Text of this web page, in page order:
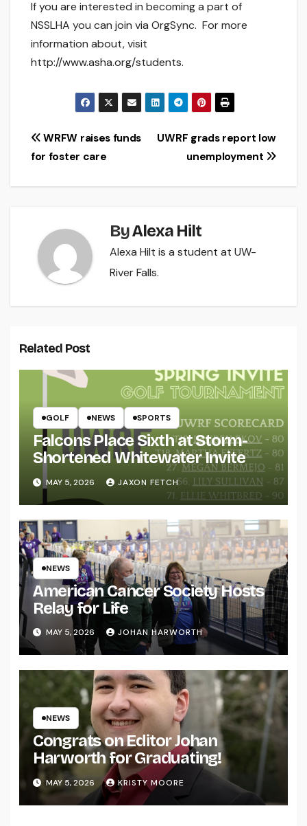
If you are interested in becoming a part of
NSSLHA you can join via OrgSync. For more
information about, visit
http://www.asha.org/students.
Post
UWRF grads report low
unemployment
WRFW raises funds
for foster care
ByAlexa Hilt
Alexa Hilt is a student at UW-
River Falls.
Related Post
GOLF NEWS SPORTS
Falcons Place Sixth at Storm-
Shortened Whitewater Invite
MAY 5, 2026 JAXON FETCH
NEWS
American Cancer Society Hosts
Relay for Life
MAY 5, 2026 JOHAN HARWORTH
NEWS
Congrats on Editor Johan
Harworth for Graduating!
MAY 5, 2026 KRISTY MOORE